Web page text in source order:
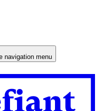
navigation menu